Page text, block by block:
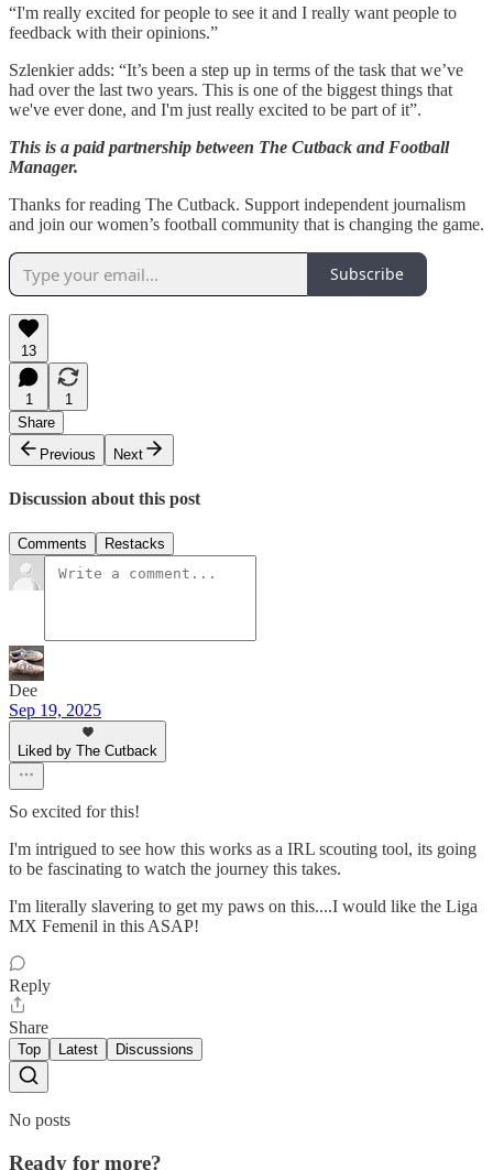
“I'm really excited for people to see it and I really want people to
feedback with their opinions.”
Szlenkier adds: “It’s been a step up in terms of the task that we’ve
had over the last two years. This is one of the biggest things that
we've ever done, and I'm just really excited to be part of it”.
This is a paid partnership between The Cutback and Football
Manager.
Thanks for reading The Cutback. Support independent journalism
and join our women’s football community that is changing the game.
Subscribe
13
1
1
Share
Previous
Next
Discussion about this post
Comments Restacks
Dee
Sep 19, 2025
Liked by The Cutback
So excited for this!
I'm intrigued to see how this works as a IRL scouting tool, its going
to be fascinating to watch the journey this takes.
I'm literally slavering to get my paws on this....I would like the Liga
MX Femenil in this ASAP!
Reply
Share
Top Latest Discussions
No posts
Ready for more?